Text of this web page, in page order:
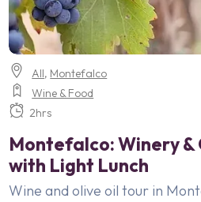
All, Montefalco
Wine & Food
2hrs
Montefalco: Winery &
with Light Lunch
Wine and olive oil tour in